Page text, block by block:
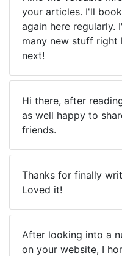
your articles. I'll
again here regularly.
many new stuff right
next!
Hi there, after
as well happy to
friends.
Thanks for finally
Loved it!
After looking into a
on your website, I